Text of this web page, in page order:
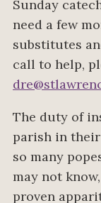
Sunday
need a few
substitutes
call to help,
The duty of
parish in
so many
may not
proven